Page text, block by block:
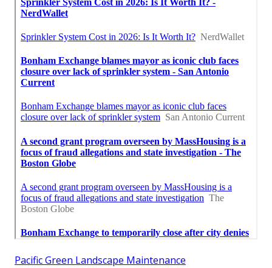
Pacific Green Landscape Maintenance